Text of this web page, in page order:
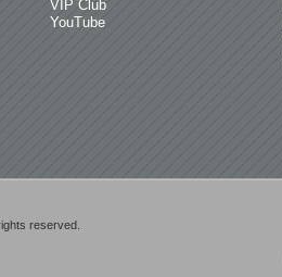
VIP Club
YouTube
reserved.